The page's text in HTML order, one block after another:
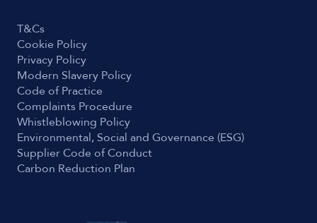
T&Cs
Cookie Policy
Privacy Policy
Modern Slavery Policy
Code of Practice
Complaints Procedure
Whistleblowing Policy
Environmental, Social and Governance (ESG)
Supplier Code of Conduct
Carbon Reduction Plan